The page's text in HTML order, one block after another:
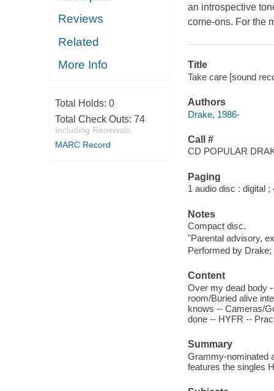
Reviews
Related
More Info
Total Holds: 0
Total Check Outs: 74
Including Renewals
MARC Record
an introspective
come-ons. For the
Title
Take care [sound
Authors
Drake, 1986-
Call #
CD POPULAR
Paging
1 audio disc : digital ;
Notes
Compact disc.
"Parental advisory,
Performed by
Content
Over my dead body
room/Buried alive
knows -- Cameras/
done -- HYFR --
Summary
Grammy-nominated
features the singles